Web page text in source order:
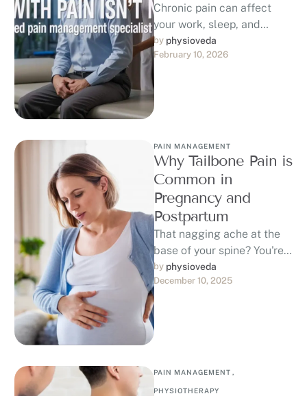
Chronic pain can affect
your work, sleep, and
quality of life. If you are
searching for a trusted …
by physioveda
February 10, 2026
PAIN MANAGEMENT
Why Tailbone Pain is
Common in
Pregnancy and
Postpartum
That nagging ache at the
base of your spine? You're
not alone. Between 50-
80% of women experience
back …
by physioveda
December 10, 2025
PAIN MANAGEMENT ,
PHYSIOTHERAPY